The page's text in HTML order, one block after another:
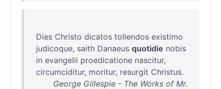
Dies Christo dicatos tollendos existimo
judicoque, saith Danaeus quotidie nobis
in evangelii proedicatione nascitur,
circumciditur, moritur, resurgit Christus.
George Gillespie - The Works of Mr.